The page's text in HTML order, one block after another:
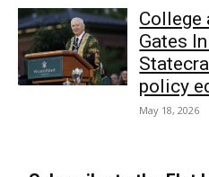
College
Gates
policy
May 18, 2026